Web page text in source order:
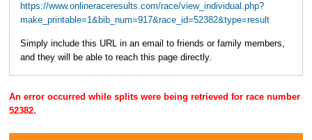
https://www.onlineraceresults.com/race/view_individual.php?
make_printable=1&bib_num=917&race_id=52382&type=result
Simply include this URL in an email to friends or family members,
and they will be able to reach this page directly.
An error occurred while splits were being retrieved for race number
52382.